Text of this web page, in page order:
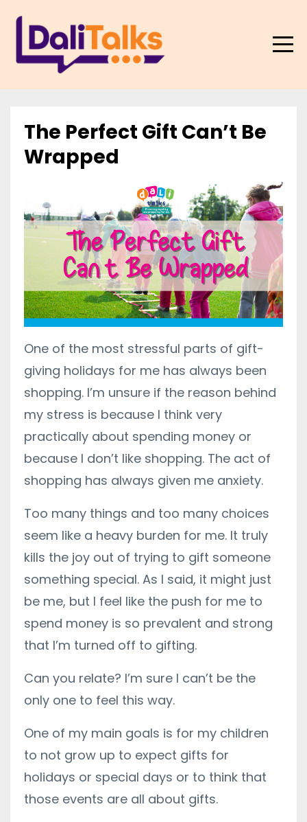
The Perfect Gift Can’t Be
Wrapped
One of the most stressful parts of gift-
giving holidays for me has always been
shopping. I’m unsure if the reason behind
my stress is because I think very
practically about spending money or
because I don’t like shopping. The act of
shopping has always given me anxiety.
Too many things and too many choices
seem like a heavy burden for me. It truly
kills the joy out of trying to gift someone
something special. As I said, it might just
be me, but I feel like the push for me to
spend money is so prevalent and strong
that I’m turned off to gifting.
Can you relate? I’m sure I can’t be the
only one to feel this way.
One of my main goals is for my children
to not grow up to expect gifts for
holidays or special days or to think that
those events are all about gifts.